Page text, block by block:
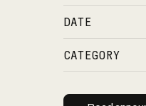
DATE
CATEGORY